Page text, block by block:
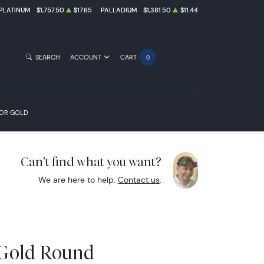
$1,757.50 $17.65 PALLADIUM $1,381.50 $11.44
GOLD
SEARCH ACCOUNT CART 0
Can't find what you want?
We are here to help. Contact us.
Round